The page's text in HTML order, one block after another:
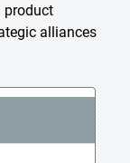
product
alliances